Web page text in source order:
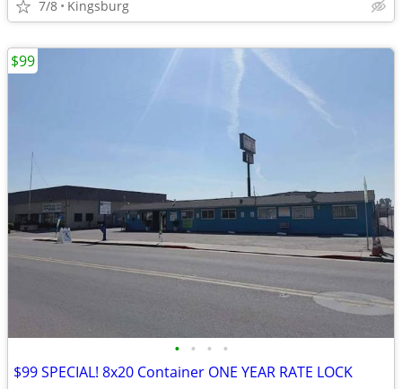
7/8 Kingsburg
• • • •
$99 SPECIAL! 8x20 Container ONE YEAR RATE LOCK
$99